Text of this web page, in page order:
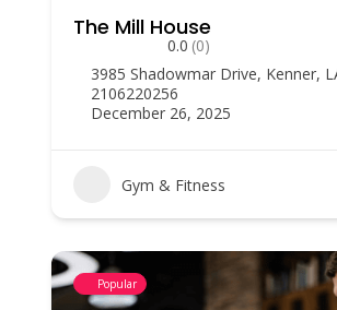
The Mill House
0.0 (0)
3985 Shadowmar Drive, Kenner,
2106220256
December 26, 2025
Gym & Fitness
Popular